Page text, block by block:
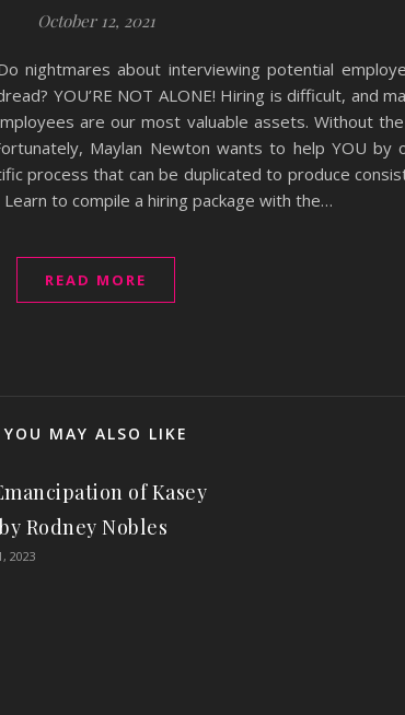
October 12, 2021
nightmares about interviewing potential
YOU’RE NOT ALONE! Hiring is difficult, and
are our most valuable assets. Without
Maylan Newton wants to help YOU by
process that can be duplicated to produce
to compile a hiring package with the…
READ MORE
YOU MAY ALSO LIKE
of Kasey
Rodney Nobles
2023